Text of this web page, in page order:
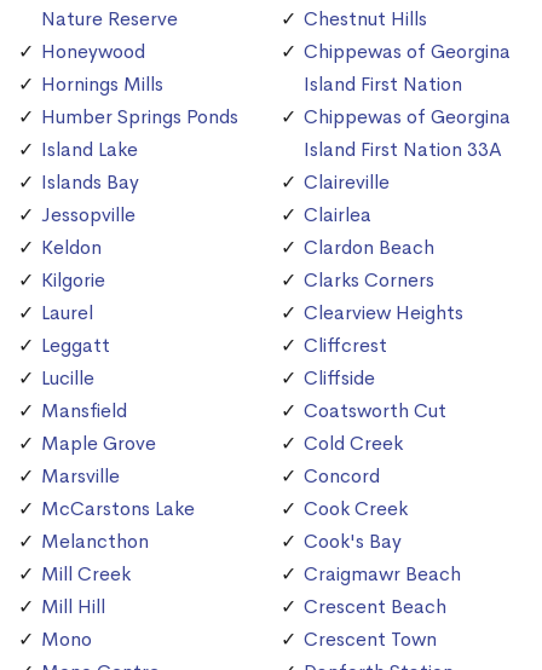
Nature Reserve
Honeywood
Hornings Mills
Humber Springs Ponds
Island Lake
Islands Bay
Jessopville
Keldon
Kilgorie
Laurel
Leggatt
Lucille
Mansfield
Maple Grove
Marsville
McCarstons Lake
Melancthon
Mill Creek
Mill Hill
Mono
Chestnut Hills
Chippewas of Georgina
Island First Nation
Chippewas of Georgina
Island First Nation 33A
Claireville
Clairlea
Clardon Beach
Clarks Corners
Clearview Heights
Cliffcrest
Cliffside
Coatsworth Cut
Cold Creek
Concord
Cook Creek
Cook's Bay
Craigmawr Beach
Crescent Beach
Crescent Town